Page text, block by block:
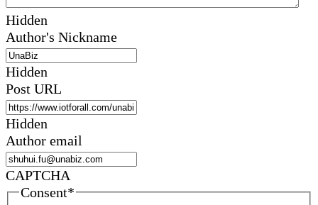
Hidden
Author's Nickname
Hidden
Post URL
Hidden
Author email
CAPTCHA
Consent*